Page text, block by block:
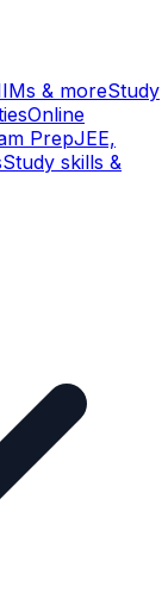
& moreStudy
Online
PrepJEE,
Study skills &